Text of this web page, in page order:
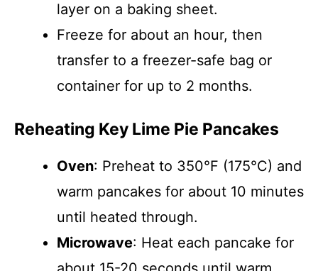
layer on a baking sheet.
Freeze for about an hour, then
transfer to a freezer-safe bag or
container for up to 2 months.
Reheating Key Lime Pie Pancakes
Oven: Preheat to 350°F (175°C) and
warm pancakes for about 10 minutes
until heated through.
Microwave: Heat each pancake for